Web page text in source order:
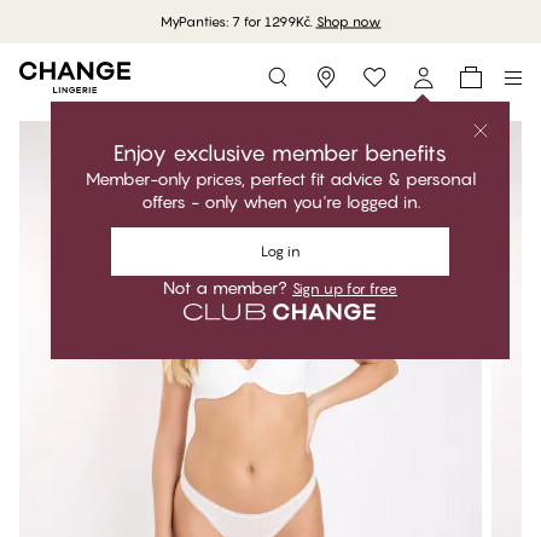
MyPanties: 7 for 1299Kč. Shop now
Storefinder
Enjoy exclusive member benefits
Member-only prices, perfect fit advice & personal
offers - only when you're logged in.
Log in
Not a member? Sign up for free